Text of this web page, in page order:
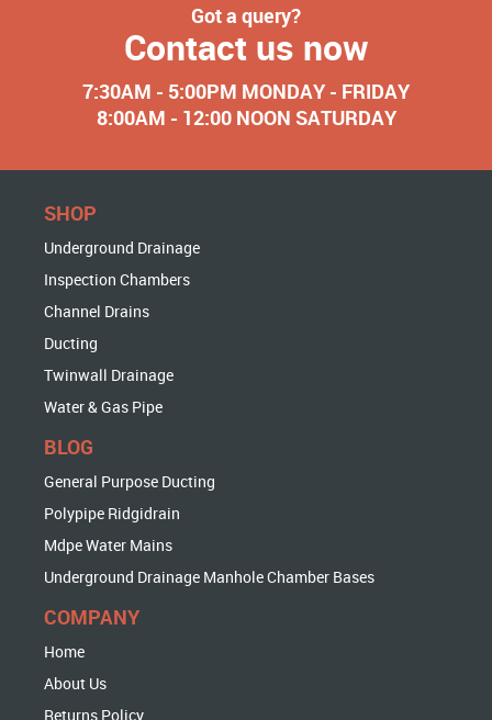
Got a query?
Contact us now
7:30AM - 5:00PM MONDAY - FRIDAY
8:00AM - 12:00 NOON SATURDAY
SHOP
Underground Drainage
Inspection Chambers
Channel Drains
Ducting
Twinwall Drainage
Water & Gas Pipe
BLOG
General Purpose Ducting
Polypipe Ridgidrain
Mdpe Water Mains
Underground Drainage Manhole Chamber Bases
COMPANY
Home
About Us
Returns Policy